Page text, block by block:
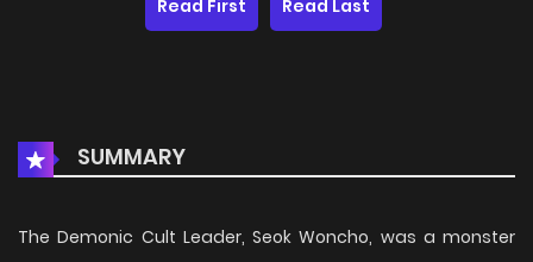
Read First Read Last
SUMMARY
The Demonic Cult Leader, Seok Woncho, was a monster